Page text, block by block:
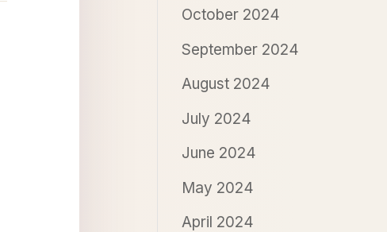
October 2024
September 2024
August 2024
July 2024
June 2024
May 2024
April 2024